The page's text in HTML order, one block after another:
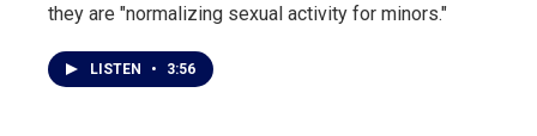
they are "normalizing sexual activity for minors."
LISTEN • 3:56